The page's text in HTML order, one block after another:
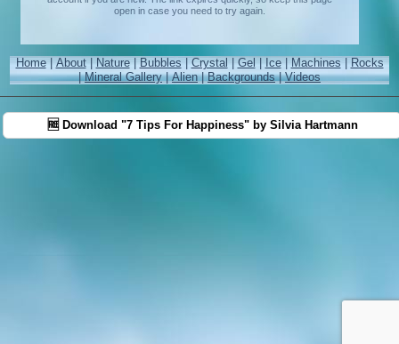
open in case you need to try again.
Home|About|Nature|Bubbles |Crystal|Gel|Ice|Machines| Rocks
|Mineral Gallery|Alien|Backgrounds|Videos
🆓 Download "7 Tips For Happiness" by Silvia Hartmann